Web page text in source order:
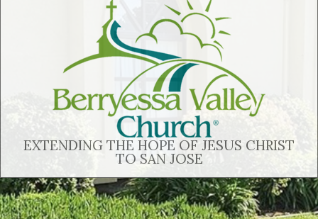
EXTENDING THE HOPE OF JESUS CHRIST
TO SAN JOSE